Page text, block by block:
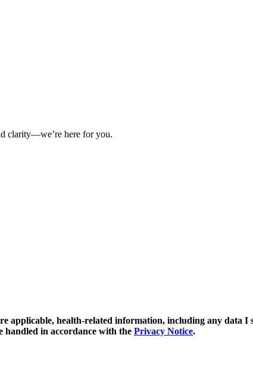
clarity—we’re here for you.
applicable, health-related information, including any data
in accordance with the Privacy Notice.